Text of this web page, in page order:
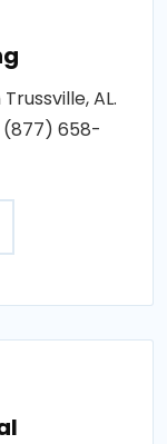
AL.
(877) 658-